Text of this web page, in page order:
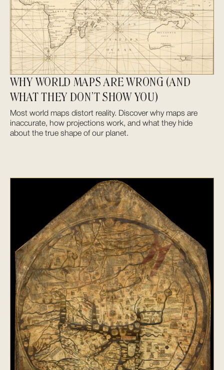
WHY WORLD MAPS ARE WRONG (AND
WHAT THEY DON’T SHOW YOU)
Most world maps distort reality. Discover why maps are
inaccurate, how projections work, and what they hide
about the true shape of our planet.